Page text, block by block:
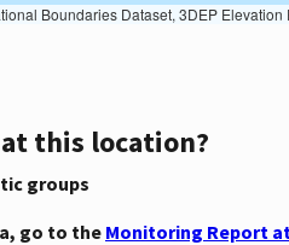
Names Information System, National Hydrography Dataset, National Land Cover Database, National Structures Dataset, and
this location?
groups
go to the Monitoring Report